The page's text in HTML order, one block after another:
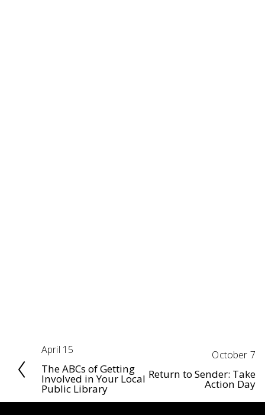
P
r
e
v
April 15
The ABCs of Getting
Involved in Your Local
Public Library
e
t
October 7
Return to Sender: Take
Action Day